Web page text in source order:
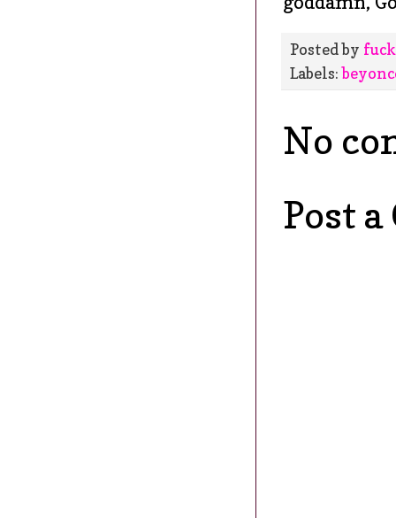
Posted by
Labels:
No
Post